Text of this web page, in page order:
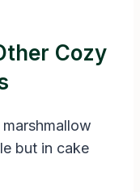
Cozy
but in cake